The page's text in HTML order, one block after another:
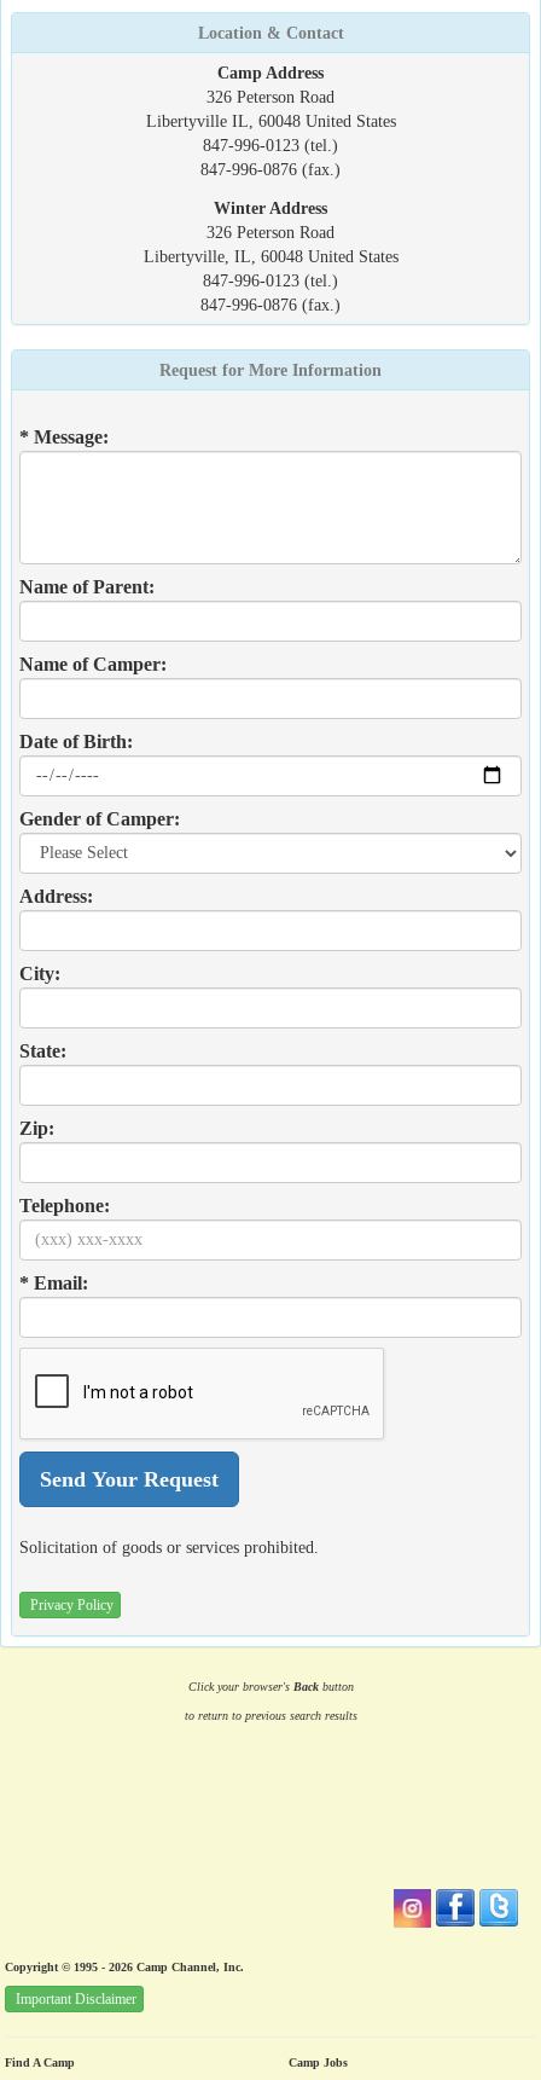
Location & Contact
Camp Address
326 Peterson Road
Libertyville IL, 60048 United States
847-996-0123 (tel.)
847-996-0876 (fax.)
Winter Address
326 Peterson Road
Libertyville, IL, 60048 United States
847-996-0123 (tel.)
847-996-0876 (fax.)
Request for More Information
* Message:
Name of Parent:
Name of Camper:
Date of Birth:
Gender of Camper:
Address:
City:
State:
Zip:
Telephone:
* Email:
Solicitation of goods or services prohibited.
Privacy Policy
Click your browser's Backbutton
to return to previous search results
Copyright © 1995 - 2026 Camp Channel, Inc.
Important Disclaimer
Find A Camp Camp Jobs